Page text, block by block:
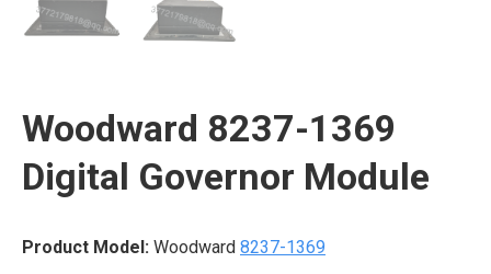
Woodward 8237-1369
Digital Governor Module
Product Model: Woodward 8237-1369